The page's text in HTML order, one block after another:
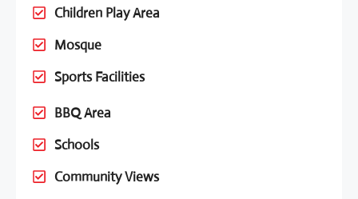
Children Play Area
Mosque
Sports Facilities
BBQ Area
Schools
Community Views